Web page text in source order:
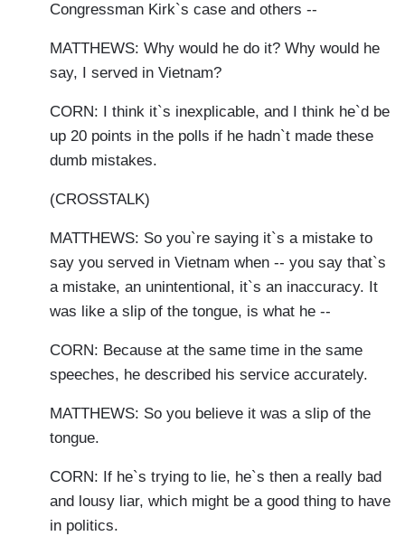
Congressman Kirk`s case and others --
MATTHEWS: Why would he do it? Why would he
say, I served in Vietnam?
CORN: I think it`s inexplicable, and I think he`d be
up 20 points in the polls if he hadn`t made these
dumb mistakes.
(CROSSTALK)
MATTHEWS: So you`re saying it`s a mistake to
say you served in Vietnam when -- you say that`s
a mistake, an unintentional, it`s an inaccuracy. It
was like a slip of the tongue, is what he --
CORN: Because at the same time in the same
speeches, he described his service accurately.
MATTHEWS: So you believe it was a slip of the
tongue.
CORN: If he`s trying to lie, he`s then a really bad
and lousy liar, which might be a good thing to have
in politics.